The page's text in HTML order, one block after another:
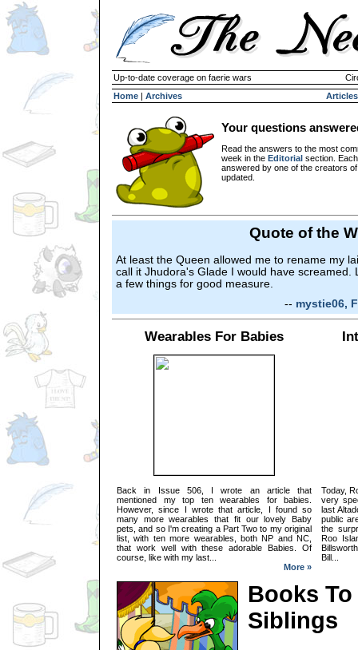
Up-to-date coverage on faerie wars
Home | Archives Articles
Your questions
Read the answers to the most
week in the Editorial section.
answered by one of the creators
updated.
Quote of the
At least the Queen allowed me to rename my
call it Jhudora's Glade I would have screamed.
a few things for good measure.
-- mystie06,
Wearables For Babies
Back in Issue 506, I wrote an article that
mentioned my top ten wearables for babies.
However, since I wrote that article, I found so
many more wearables that fit our lovely Baby
pets, and so I'm creating a Part Two to my original
list, with ten more wearables, both NP and NC,
that work well with these adorable Babies. Of
course, like with my last...
More »
Today,
very
last
public
the
Roo
Bill...
Books
Siblings